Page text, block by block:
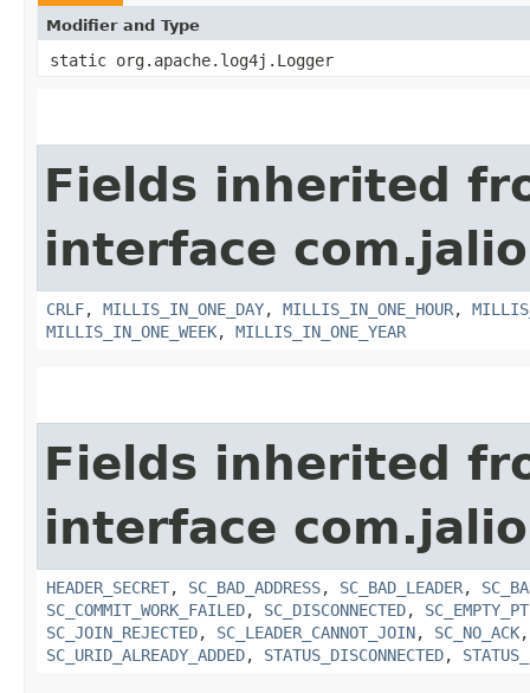
Modifier and Type
static org.apache.log4j.Logger
Fields inherited
interface
CRLF, MILLIS_IN_ONE_DAY, MILLIS_IN_ONE_HOUR,
MILLIS_IN_ONE_WEEK, MILLIS_IN_ONE_YEAR
Fields inherited
interface
HEADER_SECRET, SC_BAD_ADDRESS, SC_BAD_LEADER,
SC_COMMIT_WORK_FAILED, SC_DISCONNECTED, SC_EMPTY_PT
SC_JOIN_REJECTED, SC_LEADER_CANNOT_JOIN, SC_NO_ACK
SC_URID_ALREADY_ADDED, STATUS_DISCONNECTED,